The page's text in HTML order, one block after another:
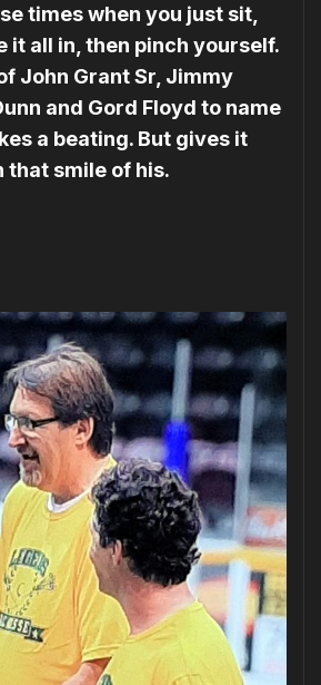
times when you just sit,
it all in, then pinch yourself.
John Grant Sr, Jimmy
and Gord Floyd to name
a beating. But gives it
that smile of his.